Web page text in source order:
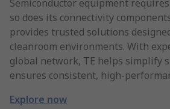
Semiconductor equipment
so does its connectivity
provides trusted solutions
cleanroom environments. With
global network, TE helps simplify
ensures consistent, high-
Explore now